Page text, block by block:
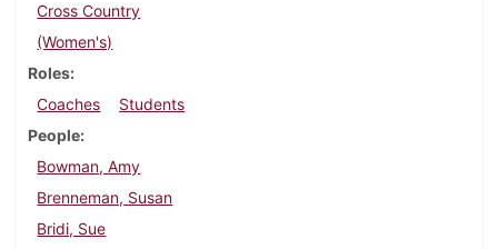
Cross Country
(Women's)
Roles
Coaches
Students
People
Bowman, Amy
Brenneman, Susan
Bridi, Sue